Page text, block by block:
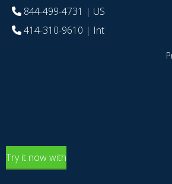
844-499-4731 | US
414-310-9610 | Int
Try it now with